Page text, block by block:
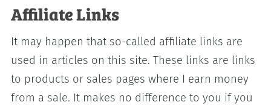
Affiliate Links
It may happen that so-called affiliate links are
used in articles on this site. These links are links
to products or sales pages where I earn money
from a sale. It makes no difference to you if you